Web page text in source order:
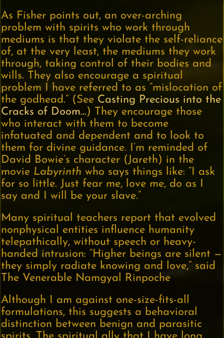
As Fisher points out, an over-arching
problem with spirits who work through
mediums is that they violate the self-reliance
of, at the very least, the mediums they work
through, taking control of their bodies and
wills. They also encourage a spiritual
problem I have referred to as “mislocation of
the godhead.” (See Casting Precious into the
Cracks of Doom…) They encourage those
who interact with them to become
infatuated and dependent and to look to
them for divine guidance. I’m reminded of
David Bowie’s character (Jareth) in the
movie Labyrinth who says things like: “I ask
for so little. Just fear me, love me, do as I
say and I will be your slave.”
Many spiritual teachers report that evolved
nonphysical entities influence humanity
telepathically, without speech or heavy-
handed intrusion: “Higher beings are silent —
they simply radiate knowing and love,” said
The Venerable Namgyal Rinpoche
Although I am against one-size-fits-all
formulations, this suggests a behavioral
distinction between benign and parasitic